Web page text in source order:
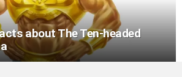
about The Ten-headed